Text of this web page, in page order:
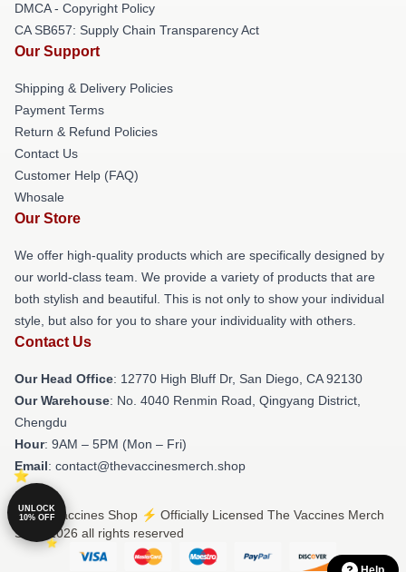
DMCA - Copyright Policy
CA SB657: Supply Chain Transparency Act
Our Support
Shipping & Delivery Policies
Payment Terms
Return & Refund Policies
Contact Us
Customer Help (FAQ)
Whosale
Our Store
We offer high-quality products which are specifically designed by
our world-class team. We provide a variety of products that are
both stylish and beautiful. This is not only to show your individual
style, but also for you to share your individuality with others.
Contact Us
Our Head Office: 12770 High Bluff Dr, San Diego, CA 92130
Our Warehouse: No. 4040 Renmin Road, Qingyang District,
Chengdu
Hour: 9AM – 5PM (Mon – Fri)
Email: contact@thevaccinesmerch.shop
© The Vaccines Shop ⚡️ Officially Licensed The Vaccines Merch
Store 2026 all rights reserved
UNLOCK
10% OFF